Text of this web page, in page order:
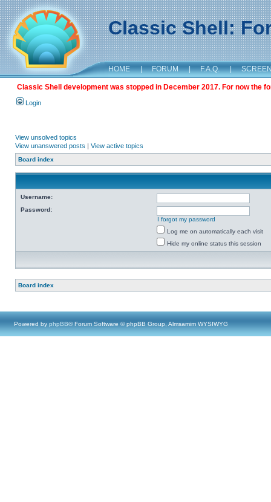
Classic Shell:
HOME | FORUM | F.A.Q. |
Classic Shell development was stopped in December 2017. For now the
Login
View unsolved topics
View unanswered posts | View active topics
Board index
Username:
Password:
I forgot my password
Log me on automatically each visit
Hide my online status this session
Board index
Powered by phpBB® Forum Software © phpBB Group, Almsamim WYSIWYG